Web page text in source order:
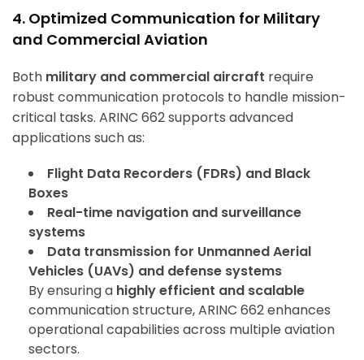
4. Optimized Communication for Military
and Commercial Aviation
Both military and commercial aircraft require
robust communication protocols to handle mission-
critical tasks. ARINC 662 supports advanced
applications such as:
Flight Data Recorders (FDRs) and Black
Boxes
Real-time navigation and surveillance
systems
Data transmission for Unmanned Aerial
Vehicles (UAVs) and defense systems
By ensuring a highly efficient and scalable
communication structure, ARINC 662 enhances
operational capabilities across multiple aviation
sectors.